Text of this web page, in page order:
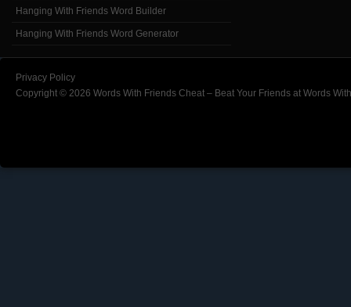
Hanging With Friends Word Builder
Hanging With Friends Word Generator
Privacy Policy
Copyright © 2026 Words With Friends Cheat – Beat Your Friends at Words